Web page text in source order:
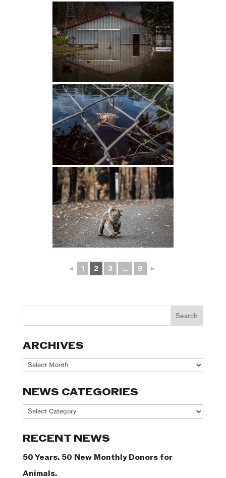
◄ 1 2 3 ... 9 ►
ARCHIVES
Archives
NEWS CATEGORIES
News
RECENT NEWS
50 Years. 50 New Monthly Donors for
Animals.